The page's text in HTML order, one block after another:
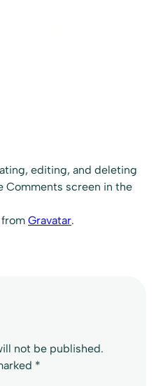
editing, and deleting
Comments screen in the
Gravatar.
not be published.
*